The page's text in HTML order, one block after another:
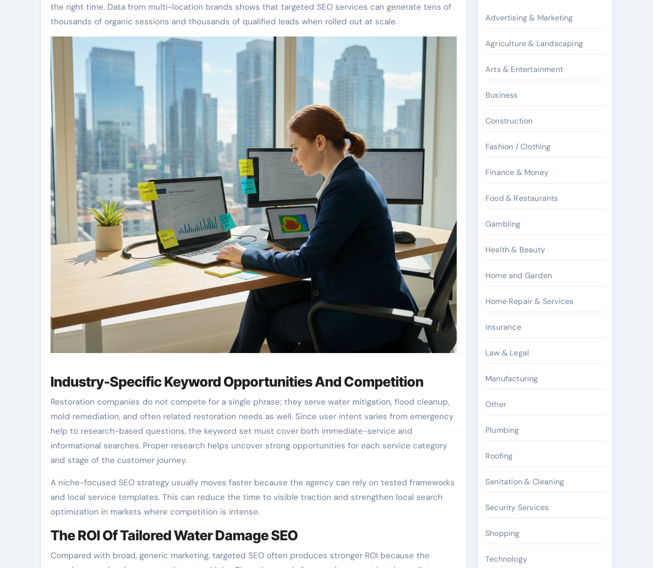
the right time. Data from multi-location brands shows that targeted SEO services can generate tens of
thousands of organic sessions and thousands of qualified leads when rolled out at scale.
Industry-Specific Keyword Opportunities And Competition
Restoration companies do not compete for a single phrase; they serve water mitigation, flood cleanup,
mold remediation, and often related restoration needs as well. Since user intent varies from emergency
help to research-based questions, the keyword set must cover both immediate-service and
informational searches. Proper research helps uncover strong opportunities for each service category
and stage of the customer journey.
A niche-focused SEO strategy usually moves faster because the agency can rely on tested frameworks
and local service templates. This can reduce the time to visible traction and strengthen local search
optimization in markets where competition is intense.
The ROI Of Tailored Water Damage SEO
Compared with broad, generic marketing, targeted SEO often produces stronger ROI because the
Advertising & Marketing
Agriculture & Landscaping
Arts & Entertainment
Business
Construction
Fashion / Clothing
Finance & Money
Food & Restaurants
Gambling
Health & Beauty
Home and Garden
Home Repair & Services
Insurance
Law & Legal
Manufacturing
Other
Plumbing
Roofing
Sanitation & Cleaning
Security Services
Shopping
Technology